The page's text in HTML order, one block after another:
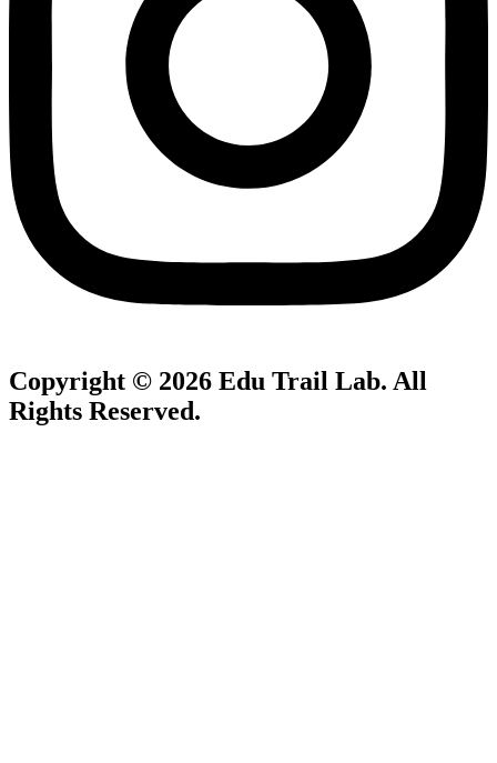
Copyright © 2026 Edu Trail Lab. All
Rights Reserved.